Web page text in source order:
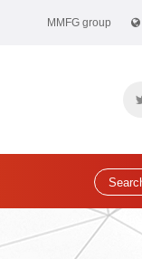
MMFG group